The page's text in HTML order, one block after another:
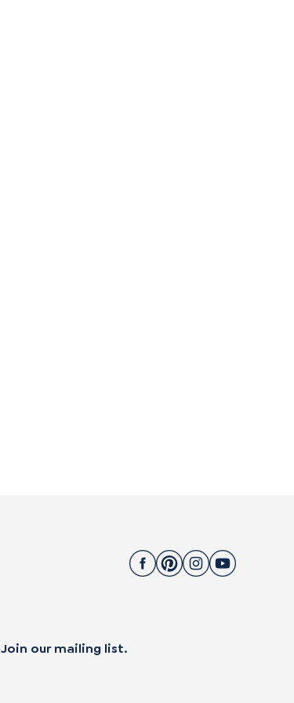
Join our mailing list.